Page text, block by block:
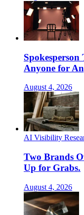
Anyone for
August 4, 2026
AI Visibility
Two Brands
Up for Grabs.
August 4, 2026